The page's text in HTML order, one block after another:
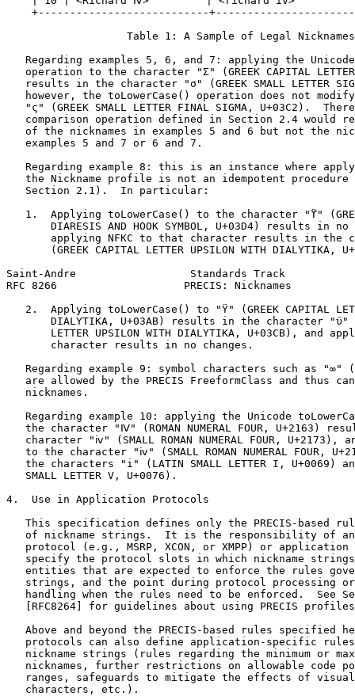
+---------------------------
                   Table 1: A Sample of Legal Nicknames
Regarding examples 5, 6, and 7: applying the
operation to the character "Σ" (GREEK CAPITAL
results in the character "σ" (GREEK SMALL LETTER
however, the toLowerCase() operation does not
"ς" (GREEK SMALL LETTER FINAL SIGMA, U+03C2).
comparison operation defined in Section 2.4 would
of the nicknames in examples 5 and 6 but not the
   examples 5 and 7 or 6 and 7.
Regarding example 8: this is an instance where
the Nickname profile is not an idempotent procedure
   Section 2.1).  In particular:
1.  Applying toLowerCase() to the character "ϔ"
DIARESIS AND HOOK SYMBOL, U+03D4) results in no
applying NFKC to that character results in the
(GREEK CAPITAL LETTER UPSILON WITH DIALYTIKA,
Saint-Andre                  Standards Track
RFC 8266                    PRECIS: Nicknames
2.  Applying toLowerCase() to "Ϋ" (GREEK CAPITAL
DIALYTIKA, U+03AB) results in the character "ϋ"
LETTER UPSILON WITH DIALYTIKA, U+03CB), and
       character results in no changes.
Regarding example 9: symbol characters such as "∞"
are allowed by the PRECIS FreeformClass and thus
   nicknames.
Regarding example 10: applying the Unicode
the character "Ⅳ" (ROMAN NUMERAL FOUR, U+2163)
character "ⅳ" (SMALL ROMAN NUMERAL FOUR, U+2173),
to the character "ⅳ" (SMALL ROMAN NUMERAL FOUR,
the characters "i" (LATIN SMALL LETTER I, U+0069)
   SMALL LETTER V, U+0076).
4.  Use in Application Protocols
This specification defines only the PRECIS-based
of nickname strings.  It is the responsibility of
protocol (e.g., MSRP, XCON, or XMPP) or application
specify the protocol slots in which nickname
entities that are expected to enforce the rules
strings, and the point during protocol processing
handling when the rules need to be enforced.  See
[RFC8264] for guidelines about using PRECIS
Above and beyond the PRECIS-based rules specified
protocols can also define application-specific
nickname strings (rules regarding the minimum or
nicknames, further restrictions on allowable code
ranges, safeguards to mitigate the effects of
   characters, etc.).